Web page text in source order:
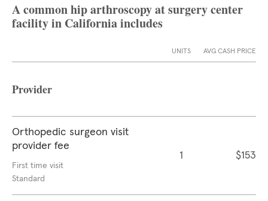
A common hip arthroscopy at surgery center
facility in California includes
UNITS AVG CASH PRICE
Provider
Orthopedic surgeon visit
provider fee
First time visit
Standard
1 $153